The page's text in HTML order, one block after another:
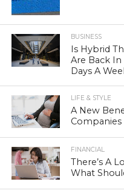
BUSINESS
Is Hybrid
Are Back
Days A
LIFE & STYLE
A New
FINANCIAL
There’s A
What